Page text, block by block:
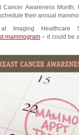
Awareness Month,
their annual
Imaging Healthcare
mammogram– it could be